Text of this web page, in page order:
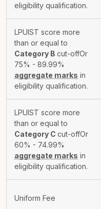
eligibility qualification.
LPUIST score more
than or equal to
Category B cut-offOr
75% - 89.99%
aggregate marks in
eligibility qualification.
LPUIST score more
than or equal to
Category C cut-offOr
60% - 74.99%
aggregate marks in
eligibility qualification.
Uniform Fee